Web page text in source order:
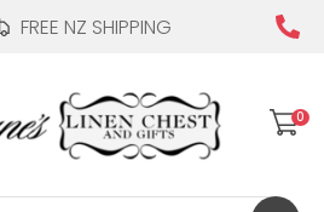
FREE NZ SHIPPING
0
QUESTIONS?
Your
Name*
CLOSE